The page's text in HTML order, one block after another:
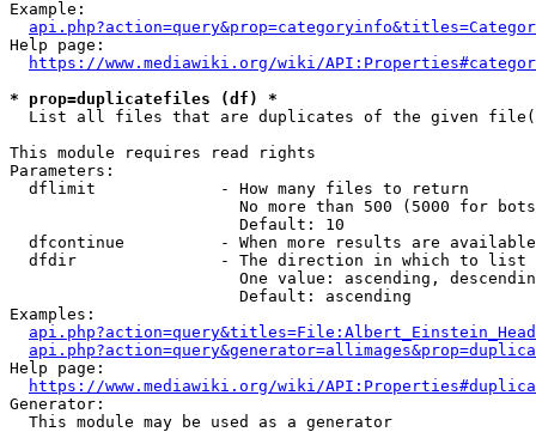
Example:
Help page:
https://www.mediawiki.org/wiki/
* prop=duplicatefiles (df) *
List all files that are duplicates of the given
This module requires read rights
Parameters:
  dflimit             - How many files to return
No more than 500 (5000 for
                        Default: 10
dfcontinue          - When more results are
  dfdir               - The direction in which to list
One value: ascending,
                        Default: ascending
Examples:
Help page:
https://www.mediawiki.org/wiki/
Generator:
  This module may be used as a generator